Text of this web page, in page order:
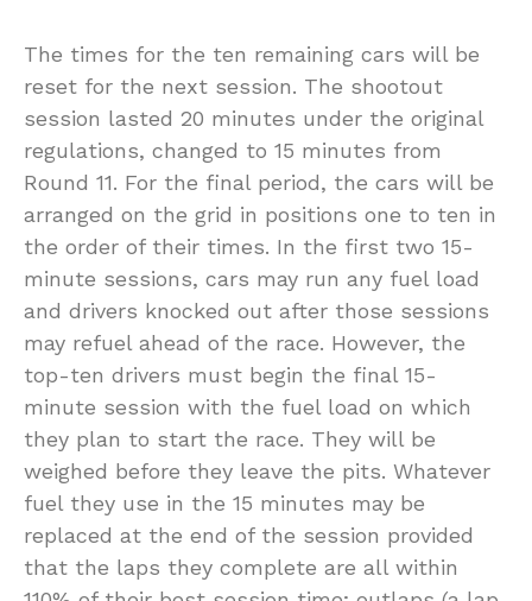
The times for the ten remaining cars will be
reset for the next session. The shootout
session lasted 20 minutes under the original
regulations, changed to 15 minutes from
Round 11. For the final period, the cars will be
arranged on the grid in positions one to ten in
the order of their times. In the first two 15-
minute sessions, cars may run any fuel load
and drivers knocked out after those sessions
may refuel ahead of the race. However, the
top-ten drivers must begin the final 15-
minute session with the fuel load on which
they plan to start the race. They will be
weighed before they leave the pits. Whatever
fuel they use in the 15 minutes may be
replaced at the end of the session provided
that the laps they complete are all within